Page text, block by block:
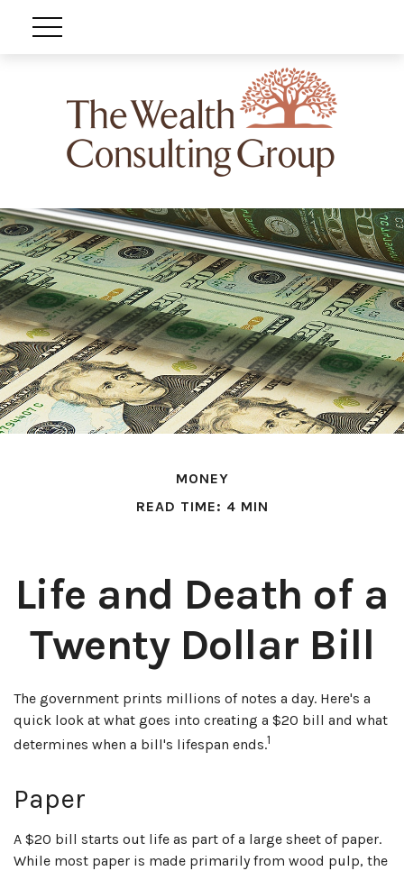
MONEY
READ TIME: 4 MIN
Life and Death of a
Twenty Dollar Bill
The government prints millions of notes a day. Here's a
quick look at what goes into creating a $20 bill and what
determines when a bill's lifespan ends.1
Paper
A $20 bill starts out life as part of a large sheet of paper.
While most paper is made primarily from wood pulp, the